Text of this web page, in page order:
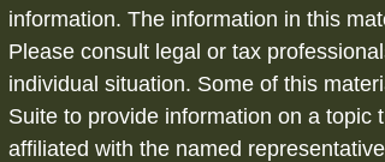
information. The information in this
Please consult legal or tax
individual situation. Some of this
Suite to provide information on a topic
affiliated with the named